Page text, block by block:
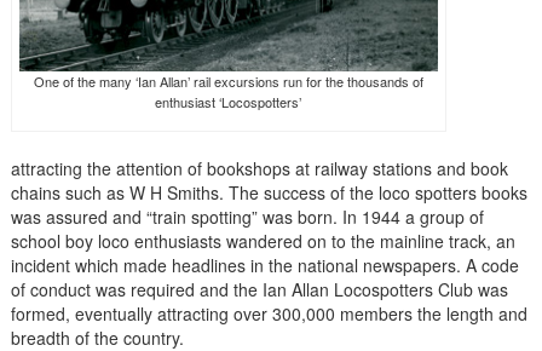
One of the many ‘Ian Allan’ rail excursions run for the thousands of
enthusiast ‘Locospotters’
attracting the attention of bookshops at railway stations and book
chains such as W H Smiths. The success of the loco spotters books
was assured and “train spotting” was born. In 1944 a group of
school boy loco enthusiasts wandered on to the mainline track, an
incident which made headlines in the national newspapers. A code
of conduct was required and the Ian Allan Locospotters Club was
formed, eventually attracting over 300,000 members the length and
breadth of the country.